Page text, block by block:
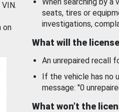
on
seats, tires or
investigations,
What will the
An unrepaired recall
If the vehicle has no
message: "0
What won’t the